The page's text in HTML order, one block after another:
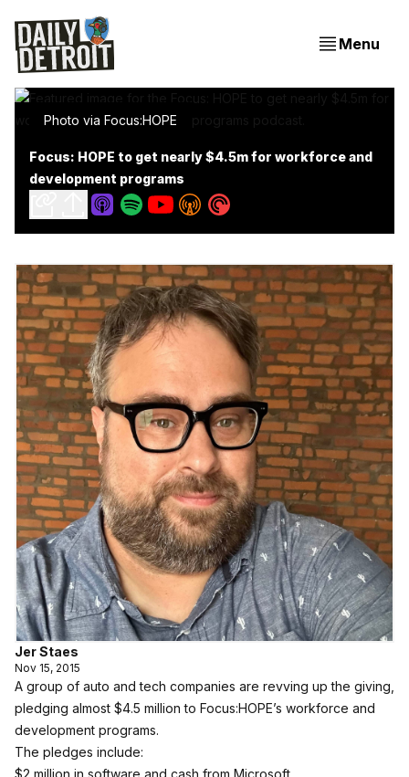
Menu
Photo via Focus:HOPE
Focus: HOPE to get nearly $4.5m for workforce and
development programs
Jer Staes
Nov 15, 2015
A group of auto and tech companies are revving up the giving,
pledging almost $4.5 million to Focus:HOPE’s workforce and
development programs.
The pledges include:
$2 million in software and cash from Microsoft